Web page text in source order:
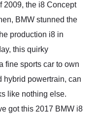
2009, the i8 Concept
BMW stunned the
production i8 in
this quirky
fine sports car to own
hybrid powertrain, can
like nothing else.
got this 2017 BMW i8